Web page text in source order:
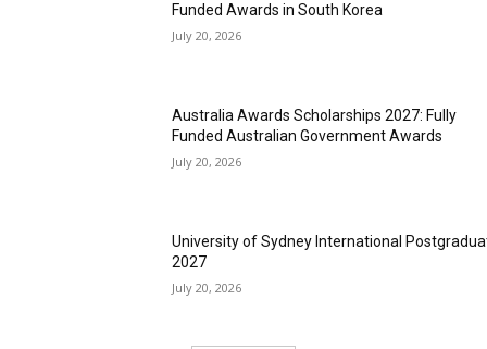
Funded Awards in South Korea
July 20, 2026
Australia Awards Scholarships 2027: Fully
Funded Australian Government Awards
July 20, 2026
University of Sydney International
2027
July 20, 2026